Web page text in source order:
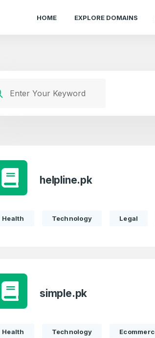
HOME EXPLORE DOMAINS
helpline.pk
Health Technology Legal
simple.pk
Health Technology